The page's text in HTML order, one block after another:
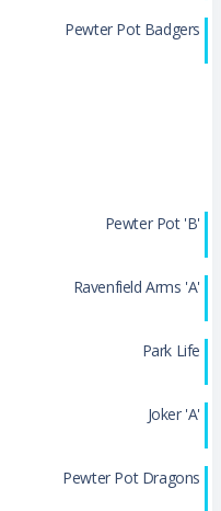
Pewter Pot Badgers
Pewter Pot 'B'
Ravenfield Arms 'A'
Park Life
Joker 'A'
Pewter Pot Dragons